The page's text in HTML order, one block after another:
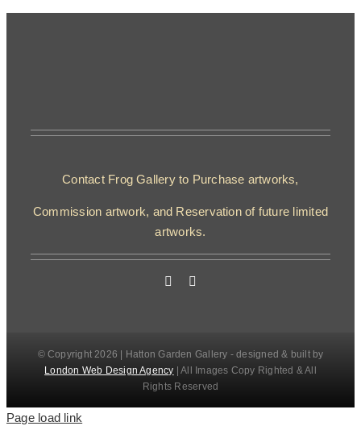
Contact Frog Gallery to Purchase artworks,
Commission artwork, and Reservation of future limited
artworks.
© Copyright 2026 | Hatton Garden Gallery - designed & built by
London Web Design Agency | All Images Copy Righted & All
Rights Reserved
Page load link